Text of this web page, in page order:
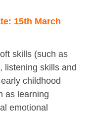
15th March
skills (such as
listening skills and
childhood
as learning
emotional